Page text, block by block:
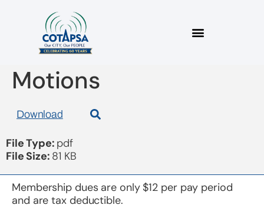
Board 20171115
Motions
Download
File Type: pdf
File Size: 81 KB
Membership dues are only $12 per pay period
and are tax deductible.